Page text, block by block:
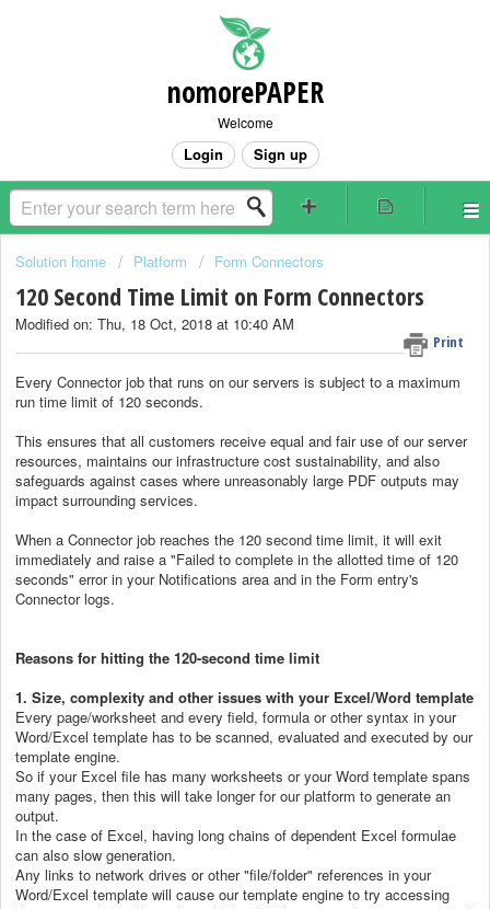
nomorePAPER
Welcome
Login Sign up
Solution home Platform Form Connectors
120 Second Time Limit on Form Connectors
Print
Modified on: Thu, 18 Oct, 2018 at 10:40 AM
Every Connector job that runs on our servers is subject to a maximum
run time limit of 120 seconds.
This ensures that all customers receive equal and fair use of our server
resources, maintains our infrastructure cost sustainability, and also
safeguards against cases where unreasonably large PDF outputs may
impact surrounding services.
When a Connector job reaches the 120 second time limit, it will exit
immediately and raise a "Failed to complete in the allotted time of 120
seconds" error in your Notifications area and in the Form entry's
Connector logs.
Reasons for hitting the 120-second time limit
1. Size, complexity and other issues with your Excel/Word template
Every page/worksheet and every field, formula or other syntax in your
Word/Excel template has to be scanned, evaluated and executed by our
template engine.
So if your Excel file has many worksheets or your Word template spans
many pages, then this will take longer for our platform to generate an
output.
In the case of Excel, having long chains of dependent Excel formulae
can also slow generation.
Any links to network drives or other "file/folder" references in your
Word/Excel template will cause our template engine to try accessing